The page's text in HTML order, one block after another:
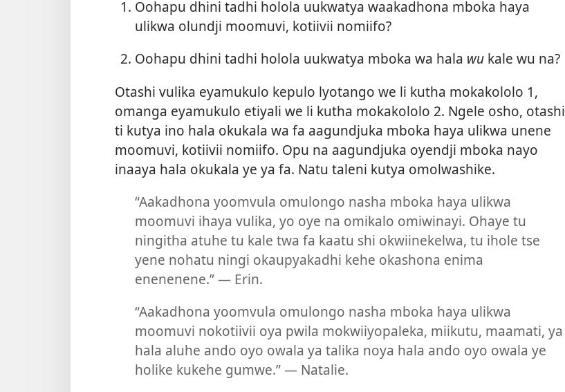
Oohapu dhini tadhi holola uukwatya waakadhona mboka haya
ulikwa olundji moomuvi, kotiivii nomiifo?
Oohapu dhini tadhi holola uukwatya mboka wa hala wu kale wu na?
Otashi vulika eyamukulo kepulo lyotango we li kutha mokakololo 1,
omanga eyamukulo etiyali we li kutha mokakololo 2. Ngele osho, otashi
ti kutya ino hala okukala wa fa aagundjuka mboka haya ulikwa unene
moomuvi, kotiivii nomiifo. Opu na aagundjuka oyendji mboka nayo
inaaya hala okukala ye ya fa. Natu taleni kutya omolwashike.
“Aakadhona yoomvula omulongo nasha mboka haya ulikwa
moomuvi ihaya vulika, yo oye na omikalo omiwinayi. Ohaye tu
ningitha atuhe tu kale twa fa kaatu shi okwiinekelwa, tu ihole tse
yene nohatu ningi okaupyakadhi kehe okashona enima
enenenene.” — Erin.
“Aakadhona yoomvula omulongo nasha mboka haya ulikwa
moomuvi nokotiivii oya pwila mokwiiyopaleka, miikutu, maamati, ya
hala aluhe ando oyo owala ya talika noya hala ando oyo owala ye
holike kukehe gumwe.” — Natalie.